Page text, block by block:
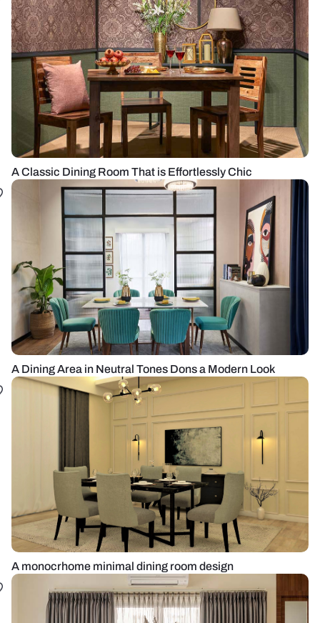
A Classic Dining Room That is Effortlessly Chic
A Dining Area in Neutral Tones Dons a Modern Look
A monocrhome minimal dining room design